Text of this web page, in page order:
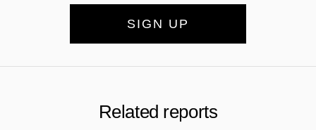
SIGN UP
Related reports